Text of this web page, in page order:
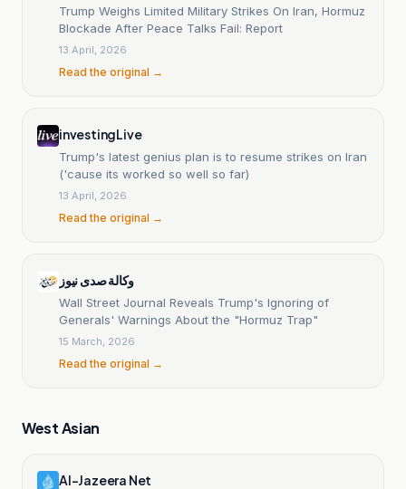
Trump Weighs Limited Military Strikes On Iran, Hormuz
Blockade After Peace Talks Fail: Report
13 April, 2026
Read the original →
investingLive
Trump's latest genius plan is to resume strikes on Iran
('cause its worked so well so far)
13 April, 2026
Read the original →
وكالة صدى نيوز
Wall Street Journal Reveals Trump's Ignoring of
Generals' Warnings About the "Hormuz Trap"
15 March, 2026
Read the original →
West Asian
Al-Jazeera Net